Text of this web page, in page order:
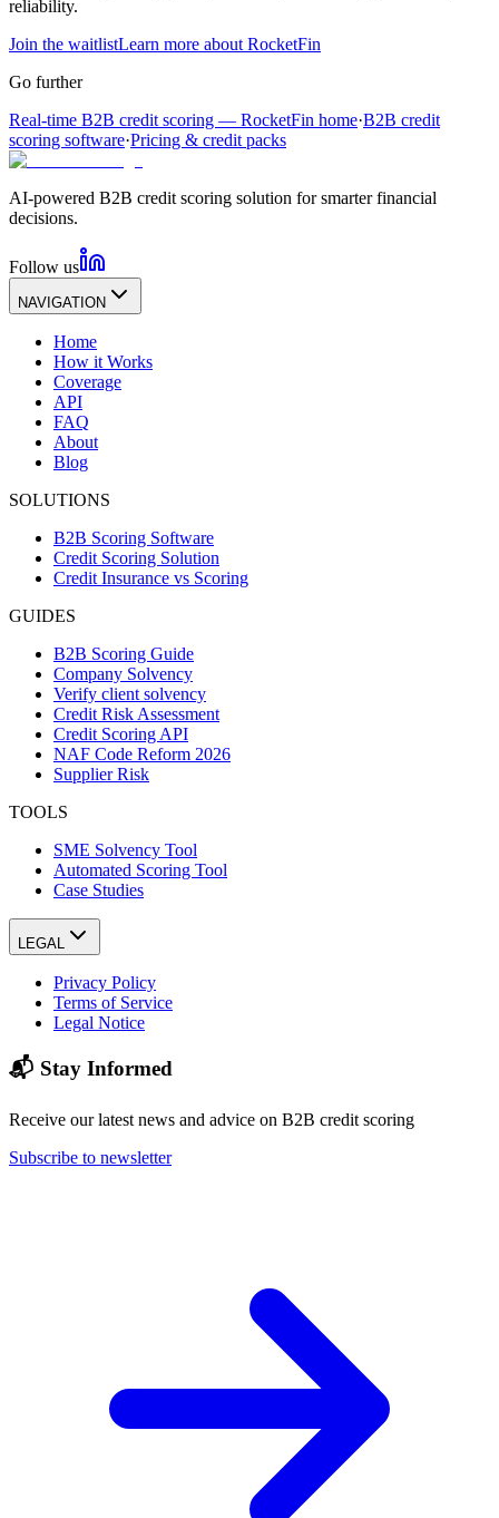
reliability.
Join the waitlistLearn more about RocketFin
Go further
Real-time B2B credit scoring — RocketFin home·B2B credit
scoring software·Pricing & credit packs
AI-powered B2B credit scoring solution for smarter financial
decisions.
Follow us
NAVIGATION
Home
How it Works
Coverage
API
FAQ
About
Blog
SOLUTIONS
B2B Scoring Software
Credit Scoring Solution
Credit Insurance vs Scoring
GUIDES
B2B Scoring Guide
Company Solvency
Verify client solvency
Credit Risk Assessment
Credit Scoring API
NAF Code Reform 2026
Supplier Risk
TOOLS
SME Solvency Tool
Automated Scoring Tool
Case Studies
LEGAL
Privacy Policy
Terms of Service
Legal Notice
📬 Stay Informed
Receive our latest news and advice on B2B credit scoring
Subscribe to newsletter